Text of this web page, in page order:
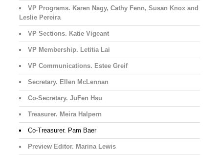
VP Programs. Karen Nagy, Cathy Fenn, Susan Knox and
Leslie Pereira
VP Sections. Katie Vigeant
VP Membership. Letitia Lai
VP Communications. Estee Greif
Secretary. Ellen McLennan
Co-Secretary. JuFen Hsu
Treasurer. Meira Halpern
Co-Treasurer. Pam Baer
Preview Editor. Marina Lewis